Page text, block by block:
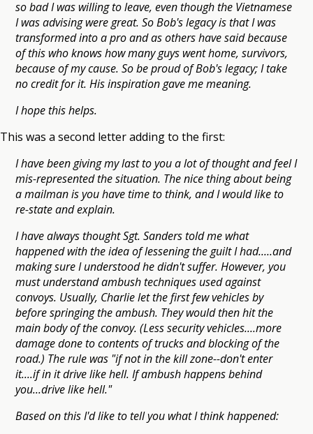
so bad I was willing to leave, even though the Vietnamese
I was advising were great. So Bob's legacy is that I was
transformed into a pro and as others have said because
of this who knows how many guys went home, survivors,
because of my cause. So be proud of Bob's legacy; I take
no credit for it. His inspiration gave me meaning.
I hope this helps.
This was a second letter adding to the first:
I have been giving my last to you a lot of thought and feel I
mis-represented the situation. The nice thing about being
a mailman is you have time to think, and I would like to
re-state and explain.
I have always thought Sgt. Sanders told me what
happened with the idea of lessening the guilt I had.....and
making sure I understood he didn't suffer. However, you
must understand ambush techniques used against
convoys. Usually, Charlie let the first few vehicles by
before springing the ambush. They would then hit the
main body of the convoy. (Less security vehicles....more
damage done to contents of trucks and blocking of the
road.) The rule was "if not in the kill zone--don't enter
it....if in it drive like hell. If ambush happens behind
you...drive like hell."
Based on this I'd like to tell you what I think happened: